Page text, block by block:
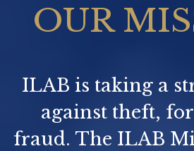
OUR
ILAB is taking a
against theft,
fraud. The ILAB